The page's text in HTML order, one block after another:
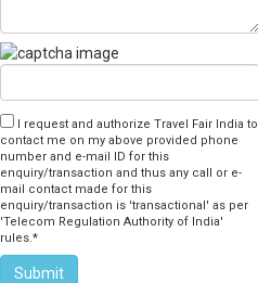
I request and authorize Travel Fair India to
contact me on my above provided phone
number and e-mail ID for this
enquiry/transaction and thus any call or e-
mail contact made for this
enquiry/transaction is 'transactional' as per
'Telecom Regulation Authority of India'
rules.*